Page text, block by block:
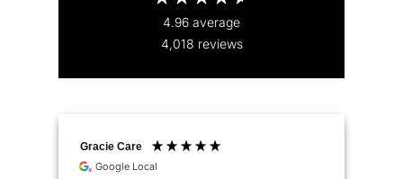
4.96 average
4,018 reviews
Gracie Care
Google Local